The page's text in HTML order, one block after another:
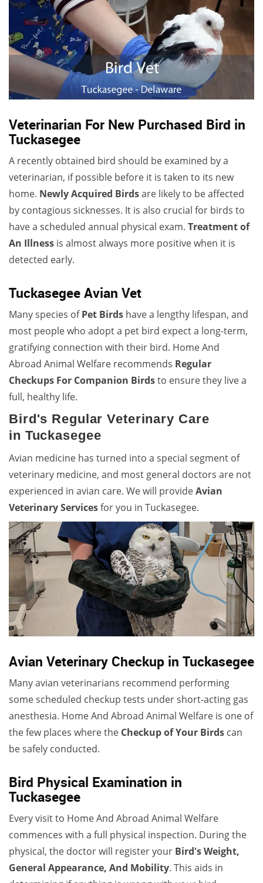
Veterinarian For New Purchased Bird in
Tuckasegee
A recently obtained bird should be examined by a
veterinarian, if possible before it is taken to its new
home. Newly Acquired Birdsare likely to be affected
by contagious sicknesses. It is also crucial for birds to
have a scheduled annual physical exam. Treatment of
An Illness is almost always more positive when it is
detected early.
Tuckasegee Avian Vet
Many species ofPet Birds have a lengthy lifespan, and
most people who adopt a pet bird expect a long-term,
gratifying connection with their bird. Home And
Abroad Animal Welfare recommends Regular
Checkups For Companion Birdsto ensure they live a
full, healthy life.
Bird's Regular Veterinary Care
in Tuckasegee
Avian medicine has turned into a special segment of
veterinary medicine, and most general doctors are not
experienced in avian care. We will provideAvian
Veterinary Servicesfor you in Tuckasegee.
Avian Veterinary Checkup in Tuckasegee
Many avian veterinarians recommend performing
some scheduled checkup tests under short-acting gas
anesthesia. Home And Abroad Animal Welfare is one of
the few places where the Checkup of Your Birds can
be safely conducted.
Bird Physical Examination in
Tuckasegee
Every visit to Home And Abroad Animal Welfare
commences with a full physical inspection. During the
physical, the doctor will register your Bird's Weight,
General Appearance, And Mobility. This aids in